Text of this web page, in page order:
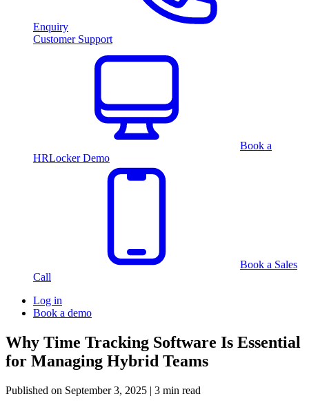
Enquiry
Customer Support
Book a
HRLocker Demo
Book a Sales
Call
Log in
Book a demo
Why Time Tracking Software Is Essential
for Managing Hybrid Teams
Published on September 3, 2025 | 3 min read